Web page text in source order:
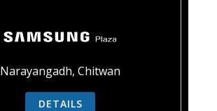
Narayangadh, Chitwan
DETAILS